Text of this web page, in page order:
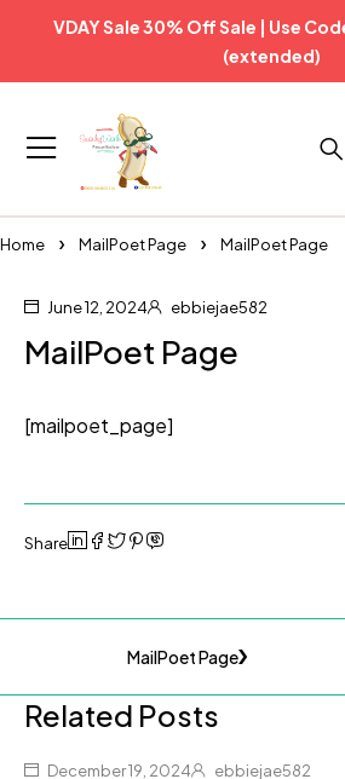
VDAY Sale 30% Off Sale | Use
(extended)
Home MailPoet Page MailPoet Page
June 12, 2024 ebbiejae582
MailPoet Page
[mailpoet_page]
Share
MailPoet Page
Related Posts
December 19, 2024 ebbiejae582